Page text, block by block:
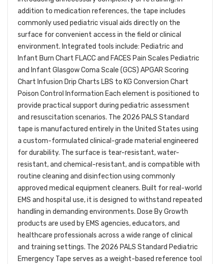
addition to medication references, the tape includes
commonly used pediatric visual aids directly on the
surface for convenient access in the field or clinical
environment. Integrated tools include: Pediatric and
Infant Burn Chart FLACC and FACES Pain Scales Pediatric
and Infant Glasgow Coma Scale (GCS) APGAR Scoring
Chart Infusion Drip Charts LBS to KG Conversion Chart
Poison Control Information Each element is positioned to
provide practical support during pediatric assessment
and resuscitation scenarios. The 2026 PALS Standard
tape is manufactured entirely in the United States using
a custom-formulated clinical-grade material engineered
for durability. The surface is tear-resistant, water-
resistant, and chemical-resistant, and is compatible with
routine cleaning and disinfection using commonly
approved medical equipment cleaners. Built for real-world
EMS and hospital use, it is designed to withstand repeated
handling in demanding environments. Dose By Growth
products are used by EMS agencies, educators, and
healthcare professionals across a wide range of clinical
and training settings. The 2026 PALS Standard Pediatric
Emergency Tape serves as a weight-based reference tool